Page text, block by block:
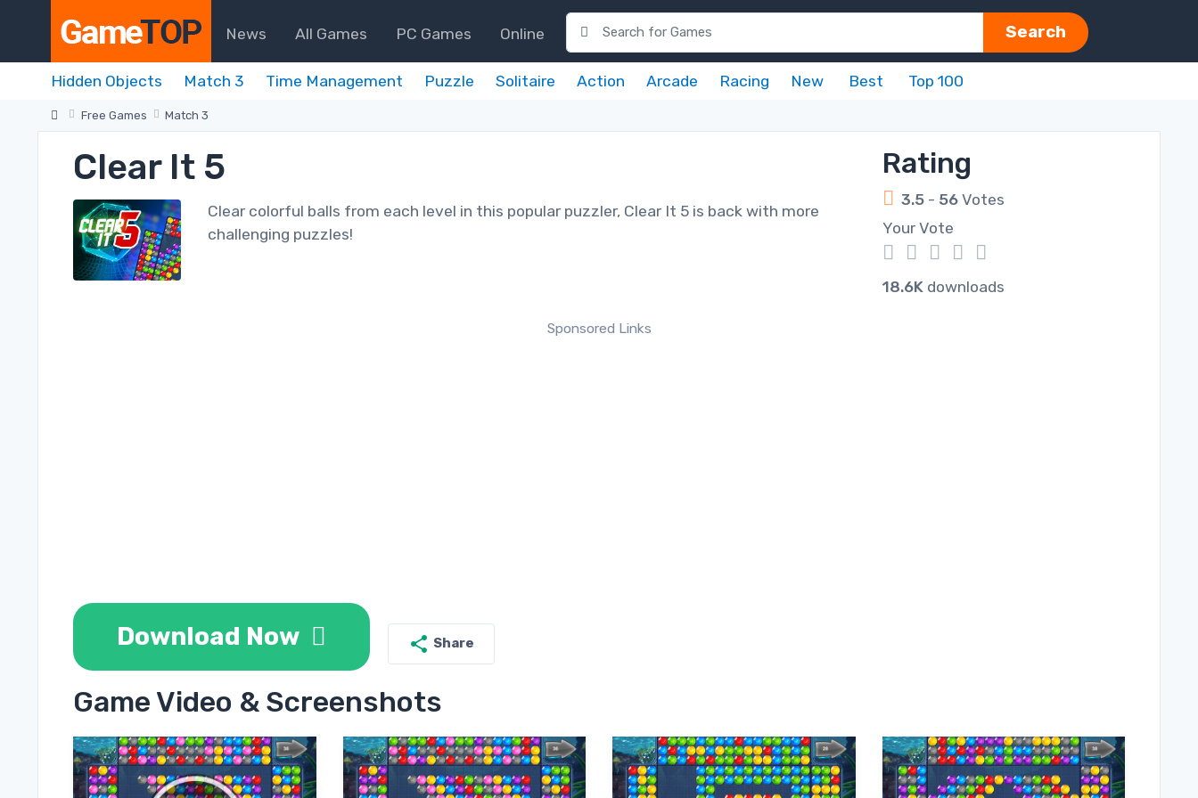
News All Games PC Games Online Search
Hidden Objects Match 3 Time Management Puzzle Solitaire Action Arcade Racing New Best Top 100
Free Games Match 3
Clear It 5
Clear colorful balls from each level in this popular puzzler, Clear It 5 is back with more
challenging puzzles!
Rating
3.5 - 56Votes
Your Vote
5
4
3
2
1
18.6K downloads
Sponsored Links
Download Now Share
Game Video & Screenshots